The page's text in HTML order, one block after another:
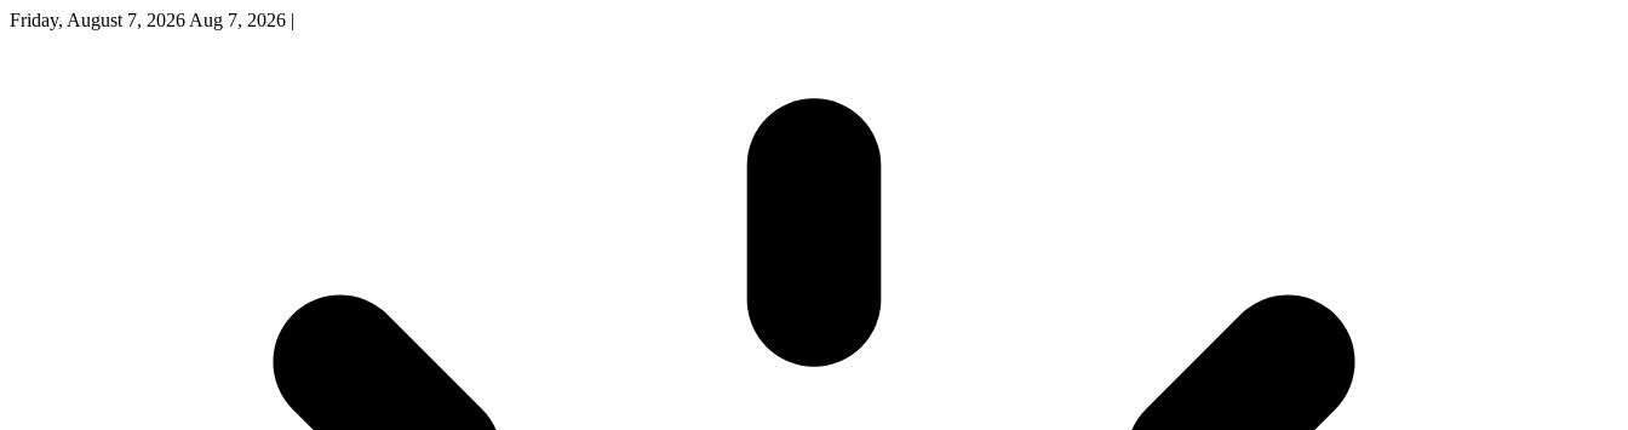
Friday, August 7, 2026 Aug 7, 2026 |